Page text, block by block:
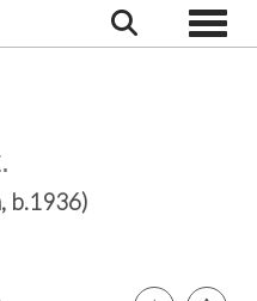
b.1936)